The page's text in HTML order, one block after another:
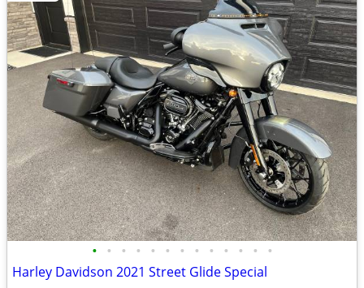
• • • • • • • • • • • • •
Harley Davidson 2021 Street Glide Special